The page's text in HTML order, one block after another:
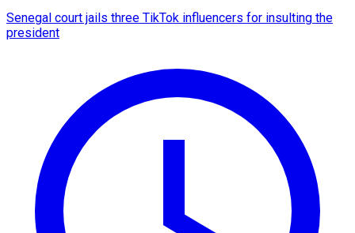
Senegal court jails three TikTok influencers for insulting the
president